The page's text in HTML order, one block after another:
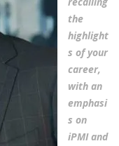
the
highlight
s of your
career,
with an
emphasi
s on
iPMI and